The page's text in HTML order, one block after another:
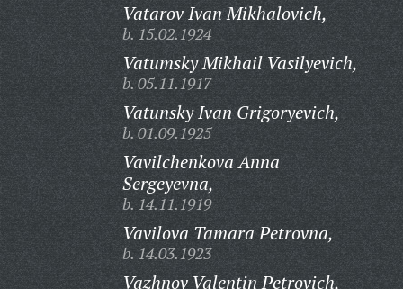
Vatarov Ivan Mikhalovich,
b. 15.02.1924
Vatumsky Mikhail Vasilyevich,
b. 05.11.1917
Vatunsky Ivan Grigoryevich,
b. 01.09.1925
Vavilchenkova Anna
Sergeyevna,
b. 14.11.1919
Vavilova Tamara Petrovna,
b. 14.03.1923
Vazhnov Valentin Petrovich,